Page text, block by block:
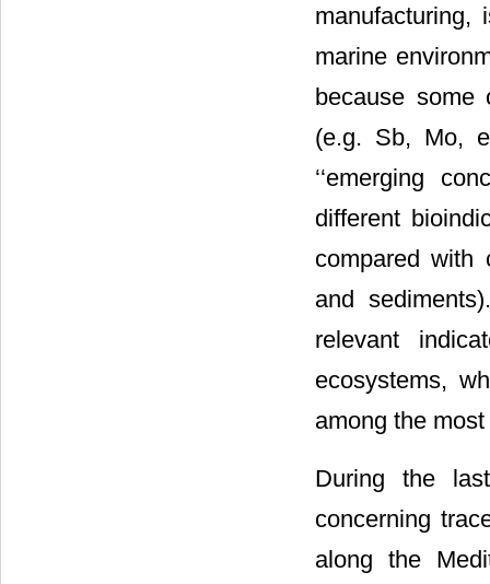
marine
because some
(e.g. Sb, Mo,
‘‘emerging
different
compared with
and
relevant
ecosystems,
among the
During the
concerning
along the